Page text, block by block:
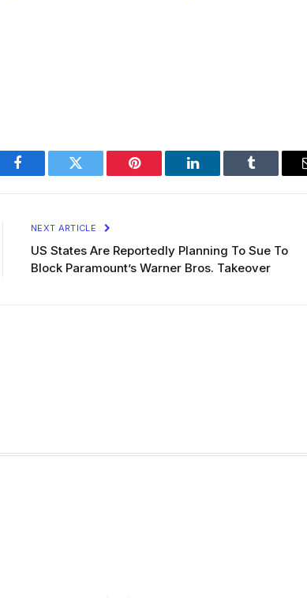
Facebook Twitter Pinterest LinkedIn Tumblr
NEXT ARTICLE
US States Are Reportedly Planning To Sue To
Block Paramount’s Warner Bros. Takeover